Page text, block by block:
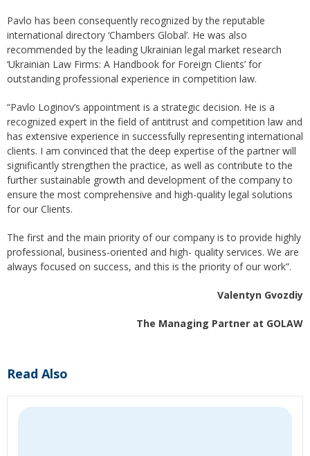
Pavlo has been consequently recognized by the reputable
international directory ‘Chambers Global’. He was also
recommended by the leading Ukrainian legal market research
‘Ukrainian Law Firms: A Handbook for Foreign Clients’ for
outstanding professional experience in competition law.
“Pavlo Loginov’s appointment is a strategic decision. He is a
recognized expert in the field of antitrust and competition law and
has extensive experience in successfully representing international
clients. I am convinced that the deep expertise of the partner will
significantly strengthen the practice, as well as contribute to the
further sustainable growth and development of the company to
ensure the most comprehensive and high-quality legal solutions
for our Clients.
The first and the main priority of our company is to provide highly
professional, business-oriented and high- quality services. We are
always focused on success, and this is the priority of our work”.
Valentyn Gvozdiy
The Managing Partner at GOLAW
Read Also